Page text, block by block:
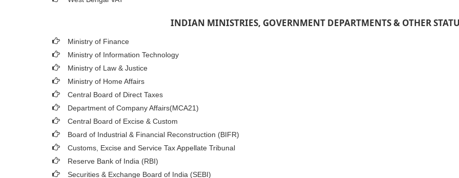
INDIAN MINISTRIES, GOVERNMENT DEPARTMENTS & OTHER
Ministry of Finance
Ministry of Information Technology
Ministry of Law & Justice
Ministry of Home Affairs
Central Board of Direct Taxes
Department of Company Affairs(MCA21)
Central Board of Excise & Custom
Board of Industrial & Financial Reconstruction (BIFR)
Customs, Excise and Service Tax Appellate Tribunal
Reserve Bank of India (RBI)
Securities & Exchange Board of India (SEBI)